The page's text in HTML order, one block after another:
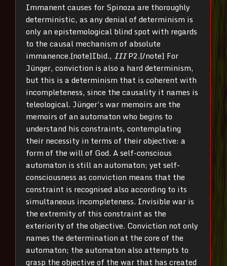
Immanent causes for Spinoza are thoroughly
deterministic, as any denial of determinism is
only an epistemological blind spot with regards
to the causal mechanism of absolute
immanence.[note]Ibid., IIIP2.[/note] For
Jünger, conviction is also a hard determinism,
but this is a determinism that is coherent with
incompleteness, since the causality it names is
teleological. Jünger’s war memoirs are the
memoirs of an automaton who begins to
understand his constraints, contemplating
their necessity in terms of their objective: a
form of the will of God. A self-conscious
automaton is still an automaton; yet self-
consciousness as conviction means that the
constraint is recognised also according to its
simultaneous incompleteness. Invisible war is
the extremity of this constraint as the
exteriority of the objective. Conviction not only
names the determination at the core of the
automaton; the automaton also attempts to
grasp the objective of the war that has created